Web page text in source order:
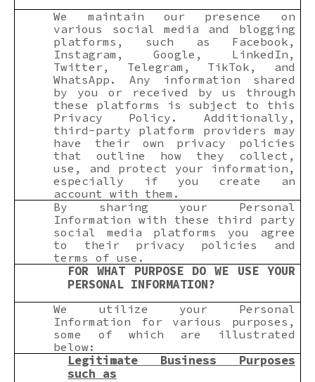
We maintain our presence on
various social media and blogging
platforms, such as Facebook,
Instagram, Google, LinkedIn,
Twitter, Telegram, TikTok, and
WhatsApp. Any information shared
by you or received by us through
these platforms is subject to this
Privacy Policy. Additionally,
third-party platform providers may
have their own privacy policies
that outline how they collect,
use, and protect your information,
especially if you create an
account with them.
By sharing your Personal
Information with these third party
social media platforms you agree
to their privacy policies and
terms of use.
FOR WHAT PURPOSE DO WE USE YOUR
PERSONAL INFORMATION?
We utilize your Personal
Information for various purposes,
some of which are illustrated
below:
Legitimate Business Purposes
such as